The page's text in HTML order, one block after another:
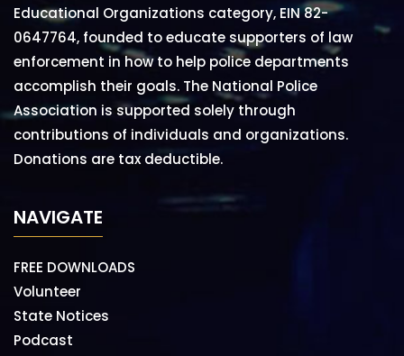
Educational Organizations category, EIN 82-
0647764, founded to educate supporters of law
enforcement in how to help police departments
accomplish their goals. The National Police
Association is supported solely through
contributions of individuals and organizations.
Donations are tax deductible.
NAVIGATE
FREE DOWNLOADS
Volunteer
State Notices
Podcast